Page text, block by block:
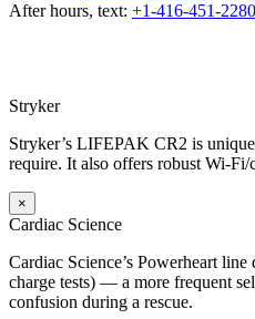
After hours, text: +1-416-451-2280
Stryker
Stryker’s LIFEPAK CR2 is
require. It also offers robust Wi-
×
Cardiac Science
Cardiac Science’s Powerheart
charge tests) — a more frequent
confusion during a rescue.